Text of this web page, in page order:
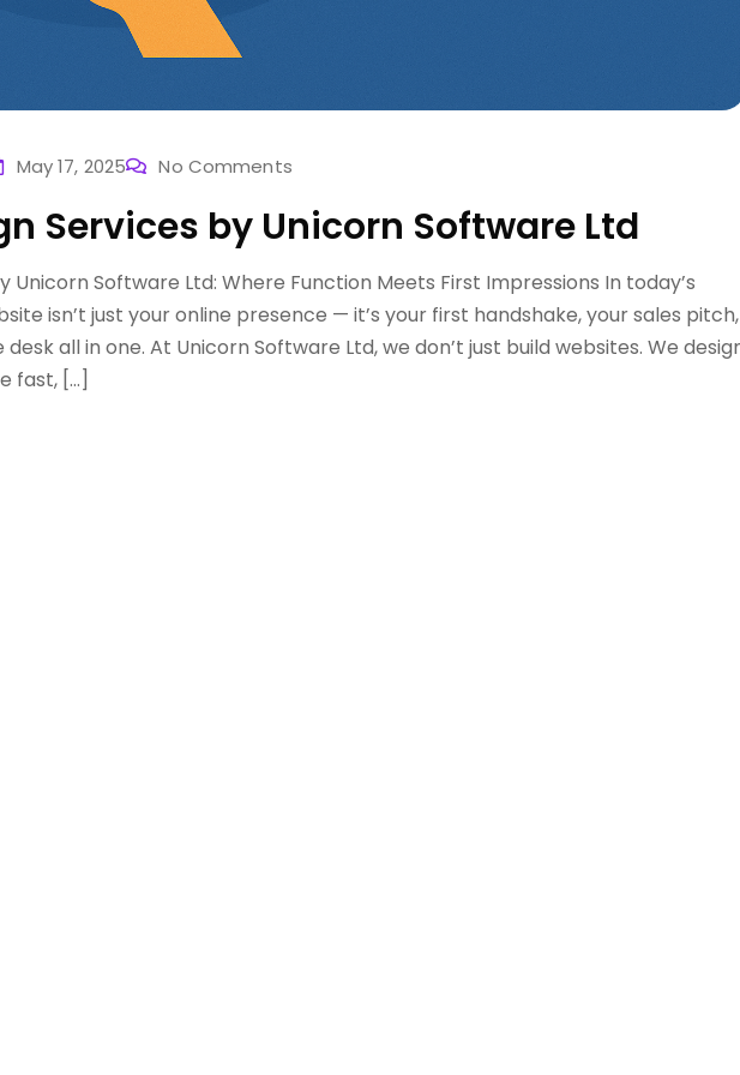
May 17, 2025 No Comments
Services by Unicorn Software Ltd
Unicorn Software Ltd: Where Function Meets First Impressions In today’s
isn’t just your online presence — it’s your first handshake, your sales pitch,
all in one. At Unicorn Software Ltd, we don’t just build websites. We
fast, […]